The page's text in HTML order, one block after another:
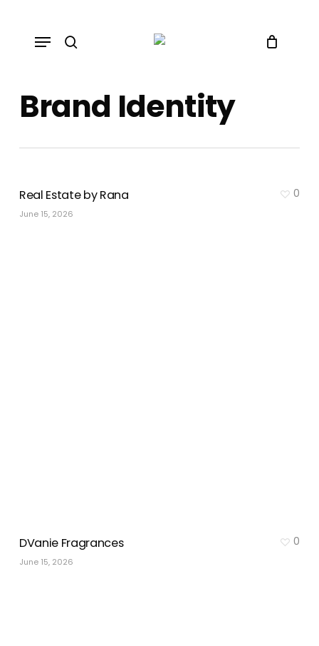
search
Menu
Brand Identity
Real Estate by Rana
June 15, 2026
0
DVanie Fragrances
June 15, 2026
0